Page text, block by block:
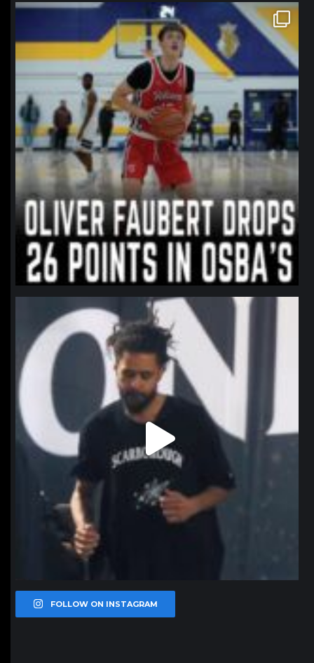
northpolehoops
Jan 11
northpolehoops
Jan 11
FOLLOW ON INSTAGRAM